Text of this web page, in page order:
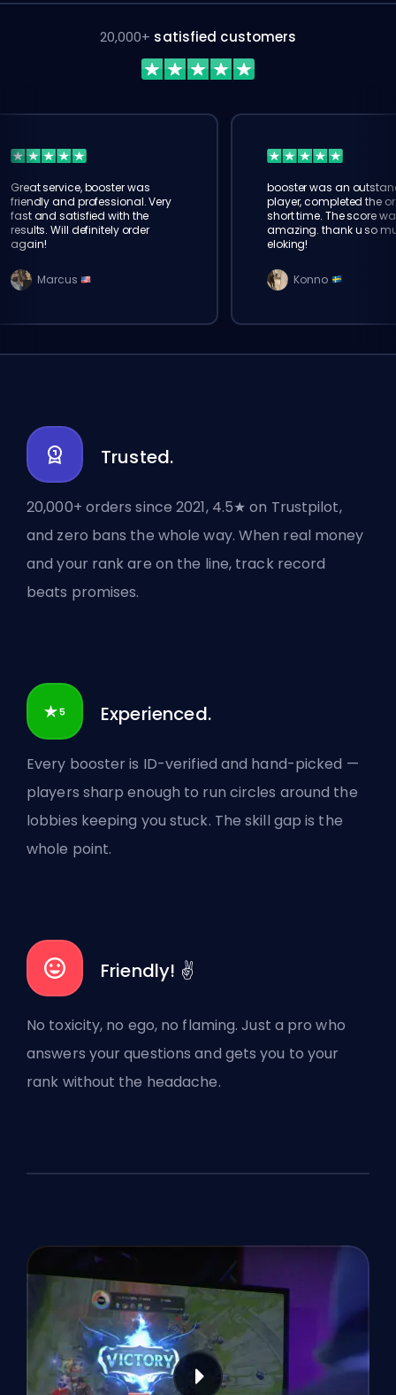
20,000+ satisfied customers
Great service, booster was
friendly and professional. Very
fast and satisfied with the
results. Will definitely order
again!
Marcus
booster was an
player, completed the
short time. The score
amazing. thank u so
eloking!
Konno
Trusted.
20,000+ orders since 2021, 4.5★ on Trustpilot,
and zero bans the whole way. When real money
and your rank are on the line, track record
beats promises.
Experienced.
Every booster is ID-verified and hand-picked —
players sharp enough to run circles around the
lobbies keeping you stuck. The skill gap is the
whole point.
Friendly! ✌️
No toxicity, no ego, no flaming. Just a pro who
answers your questions and gets you to your
rank without the headache.